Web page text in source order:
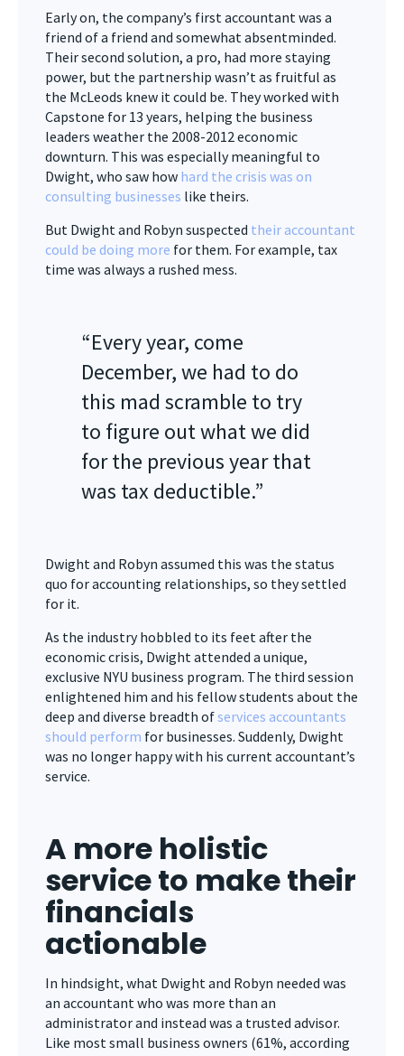
Early on, the company’s first accountant was a
friend of a friend and somewhat absentminded.
Their second solution, a pro, had more staying
power, but the partnership wasn’t as fruitful as
the McLeods knew it could be. They worked with
Capstone for 13 years, helping the business
leaders weather the 2008-2012 economic
downturn. This was especially meaningful to
Dwight, who saw how hard the crisis was on
consulting businesses like theirs.
But Dwight and Robyn suspected their accountant
could be doing more for them. For example, tax
time was always a rushed mess.
“Every year, come
December, we had to do
this mad scramble to try
to figure out what we did
for the previous year that
was tax deductible.”
Dwight and Robyn assumed this was the status
quo for accounting relationships, so they settled
for it.
As the industry hobbled to its feet after the
economic crisis, Dwight attended a unique,
exclusive NYU business program. The third session
enlightened him and his fellow students about the
deep and diverse breadth ofservices accountants
should perform for businesses. Suddenly, Dwight
was no longer happy with his current accountant’s
service.
A more holistic
service to make their
financials
actionable
In hindsight, what Dwight and Robyn needed was
an accountant who was more than an
administrator and instead was a trusted advisor.
Like most small business owners (61%, according